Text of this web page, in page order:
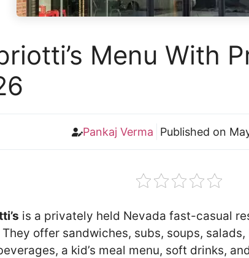
Menu With
Pankaj Verma Published on
is a privately held Nevada fast-casual
They offer sandwiches, subs, soups,
a kid’s meal menu, soft drinks,